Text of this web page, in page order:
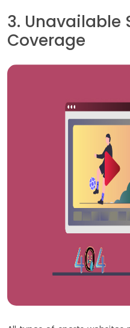
3. Unavailable
Coverage